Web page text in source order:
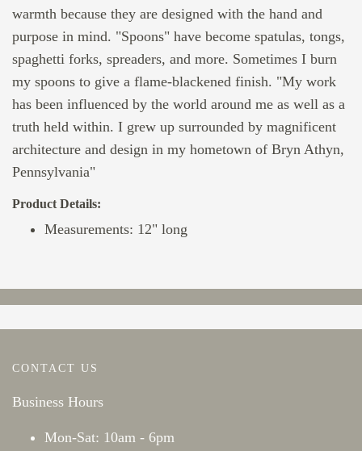
warmth because they are designed with the hand and
purpose in mind. "Spoons" have become spatulas, tongs,
spaghetti forks, spreaders, and more. Sometimes I burn
my spoons to give a flame-blackened finish. "My work
has been influenced by the world around me as well as a
truth held within. I grew up surrounded by magnificent
architecture and design in my hometown of Bryn Athyn,
Pennsylvania"
Product Details:
Measurements: 12" long
CONTACT US
Business Hours
Mon-Sat: 10am - 6pm